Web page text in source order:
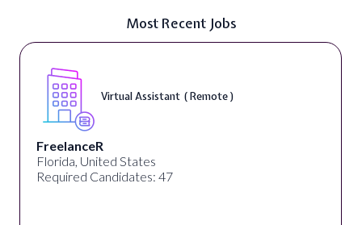
Most Recent Jobs
Virtual Assistant ( Remote )
FreelanceR
Florida, United States
Required Candidates: 47